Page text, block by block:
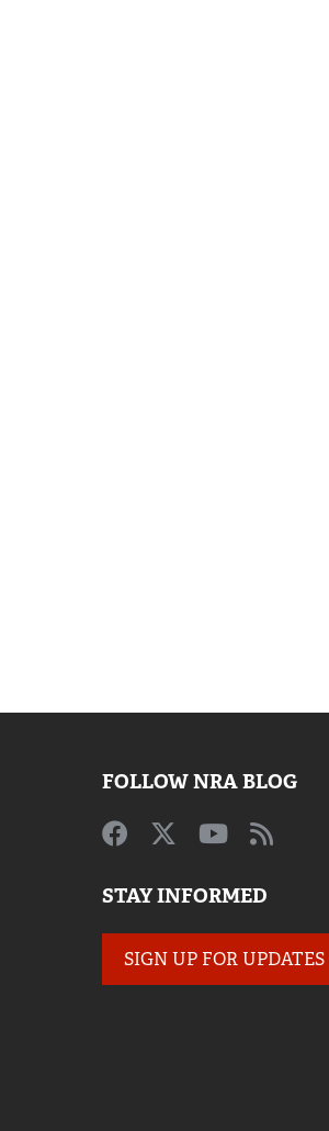
FOLLOW NRA BLOG
STAY INFORMED
SIGN UP FOR UPDATES